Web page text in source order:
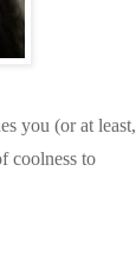
you (or at least,
coolness to